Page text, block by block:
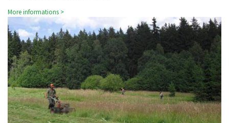
More informations >